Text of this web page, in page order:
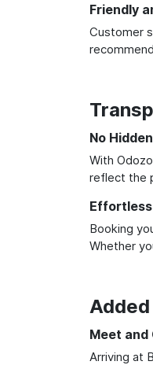
Friendly
Customer
No
With
reflect the
Booking
Whether
Meet and
Arriving at